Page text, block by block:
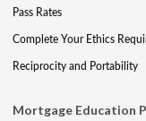
Pass Rates
Complete Your Ethics
Reciprocity and Portability
Mortgage Education